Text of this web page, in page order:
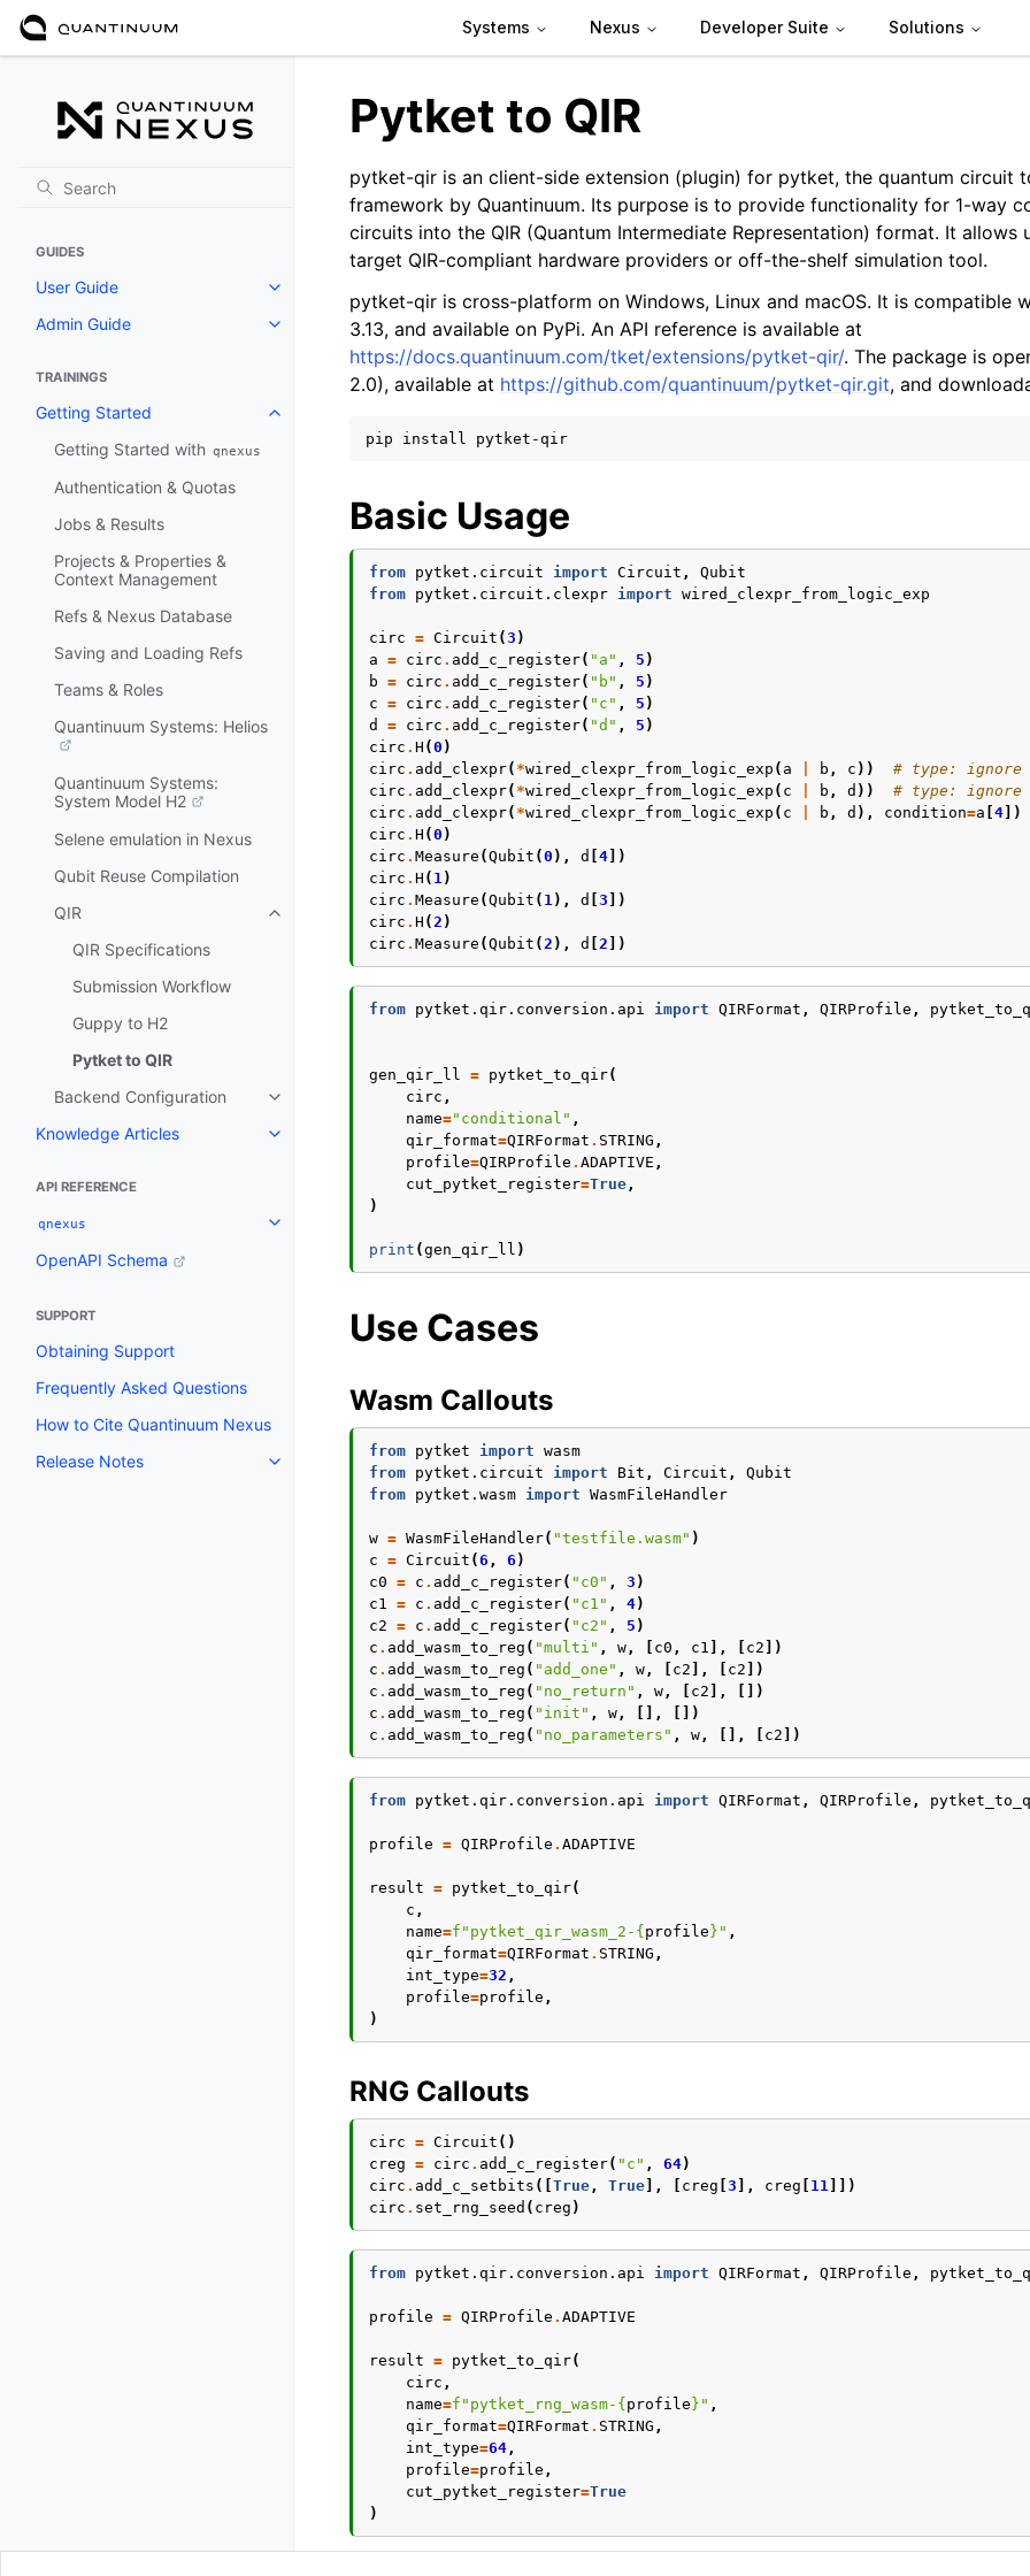
Systems Nexus Developer Suite Solutions
GUIDES
User Guide
Toggle navigation of User Guide
Admin Guide
Toggle navigation of Admin Guide
TRAININGS
Getting Started
Toggle navigation of Getting Started
Getting Started with qnexus
Authentication & Quotas
Jobs & Results
Projects & Properties &
Context Management
Refs & Nexus Database
Saving and Loading Refs
Teams & Roles
Quantinuum Systems: Helios
Quantinuum Systems:
System Model H2
Selene emulation in Nexus
Qubit Reuse Compilation
QIR
Toggle navigation of QIR
QIR Specifications
Submission Workflow
Guppy to H2
Pytket to QIR
Backend Configuration
Toggle navigation of Backend Configuration
Knowledge Articles
Toggle navigation of Knowledge Articles
API REFERENCE
qnexus
Toggle navigation of qnexus
OpenAPI Schema
SUPPORT
Obtaining Support
Frequently Asked Questions
How to Cite Quantinuum Nexus
Release Notes
Toggle navigation of Release Notes
Pytket to QIR
pytket-qir is an client-side extension (plugin) for pytket, the quantum circuit
framework by Quantinuum. Its purpose is to provide functionality for 1-way
circuits into the QIR (Quantum Intermediate Representation) format. It
target QIR-compliant hardware providers or off-the-shelf simulation tool.
pytket-qir is cross-platform on Windows, Linux and macOS. It is compatible
3.13, and available on PyPi. An API reference is available at
https://docs.quantinuum.com/tket/extensions/pytket-qir/. The package is
2.0), available at https://github.com/quantinuum/pytket-qir.git, and
pip install
Basic Usage
from pytket.circuit import Circuit ,
Qubit
from pytket.circuit.clexpr import wired_clexpr_from_logic_exp
circ = Circuit (3 )
a = circ . add_c_register( "a" , 5 )
b = circ . add_c_register( "b" , 5 )
c = circ . add_c_register( "c" , 5 )
d
= circ . add_c_register( "d" , 5 )
circ . H (0 )
circ . add_clexpr( *wired_clexpr_from_logic_exp ( a b , c ))
# type: ignore
circ . add_clexpr( *wired_clexpr_from_logic_exp ( c b , d ))
# type: ignore
circ . add_clexpr( *wired_clexpr_from_logic_exp ( c b , d ), condition=a 4 ])
circ . H (0 )
circ . Measure (Qubit (0 ), d 4 ])
circ . H ( 1)
circ . Measure (Qubit ( 1), d 3 ])
circ . H (2 )
circ . Measure (Qubit (2 ), d 2 ])
from pytket.qir.conversion.api import QIRFormat , QIRProfile ,
gen_qir_ll = pytket_to_qir(
circ ,
name="conditional" ,
qir_format=QIRFormat . STRING ,
profile=QIRProfile . ADAPTIVE ,
cut_pytket_register=True,
)
print (gen_qir_ll )
Use Cases
Wasm Callouts
from pytket import wasm
from pytket.circuit import Bit , Circuit ,
Qubit
from pytket.wasm import WasmFileHandler
w = WasmFileHandler( "testfile.wasm" )
c = Circuit (6 , 6 )
c0 = c . add_c_register( "c0" , 3 )
c1 = c . add_c_register( "c1" , 4)
c2 = c . add_c_register( "c2" , 5 )
c . add_wasm_to_reg ( "multi" , w, c0 , c1 ], c2 ])
c . add_wasm_to_reg ( "add_one" , w, c2 ], c2 ])
c . add_wasm_to_reg ( "no_return" , w, c2 ],
[])
c . add_wasm_to_reg ( "init" , w, [],
[])
c . add_wasm_to_reg ( "no_parameters" , w, [], c2 ])
from pytket.qir.conversion.api import QIRFormat , QIRProfile ,
profile = QIRProfile . ADAPTIVE
result = pytket_to_qir(
c ,
name=f "pytket_qir_wasm_2- { profile } " ,
qir_format=QIRFormat . STRING ,
int_type=32 ,
profile=profile ,
)
RNG Callouts
circ = Circuit ()
creg = circ . add_c_register( "c" , 64)
circ . add_c_setbits ([ True, True ], creg 3 ], creg 11 ]])
circ . set_rng_seed ( creg )
from pytket.qir.conversion.api import QIRFormat , QIRProfile ,
profile = QIRProfile . ADAPTIVE
result = pytket_to_qir(
circ ,
name=f "pytket_rng_wasm- { profile } " ,
qir_format=QIRFormat . STRING ,
int_type=64,
profile=profile ,
cut_pytket_register=True
)